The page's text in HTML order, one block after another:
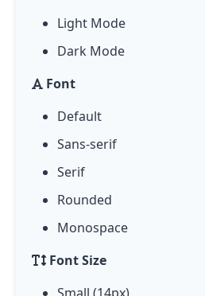
Light Mode
Dark Mode
Font
Default
Sans-serif
Serif
Rounded
Monospace
Font Size